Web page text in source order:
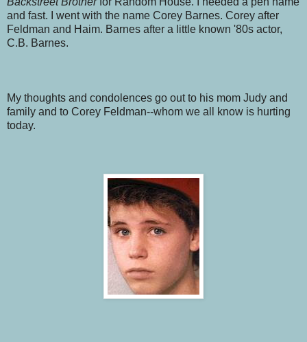
and fast. I went with the name Corey Barnes. Corey after
Feldman and Haim. Barnes after a little known '80s actor,
C.B. Barnes.
My thoughts and condolences go out to his mom Judy and
family and to Corey Feldman--whom we all know is hurting
today.